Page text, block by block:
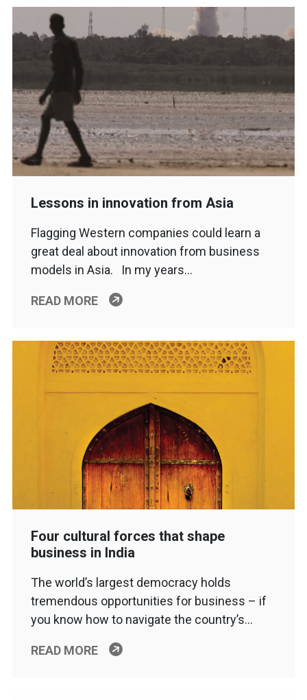
Lessons in innovation from Asia
Flagging Western companies could learn a
great deal about innovation from business
models in Asia. In my years…
READ MORE
Four cultural forces that shape
business in India
The world’s largest democracy holds
tremendous opportunities for business – if
you know how to navigate the country’s…
READ MORE